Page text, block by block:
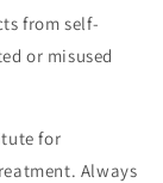
from self-
or misused
for
Always